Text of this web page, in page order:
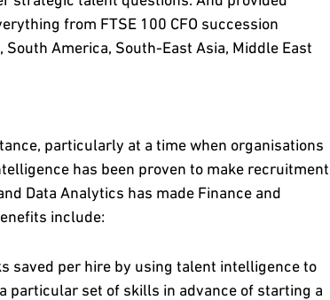
from FTSE 100 CFO succession
America, South-East Asia, Middle East
particularly at a time when organisations
has been proven to make recruitment
Data Analytics has made Finance and
include:
saved per hire by using talent intelligence to
particular set of skills in advance of starting a